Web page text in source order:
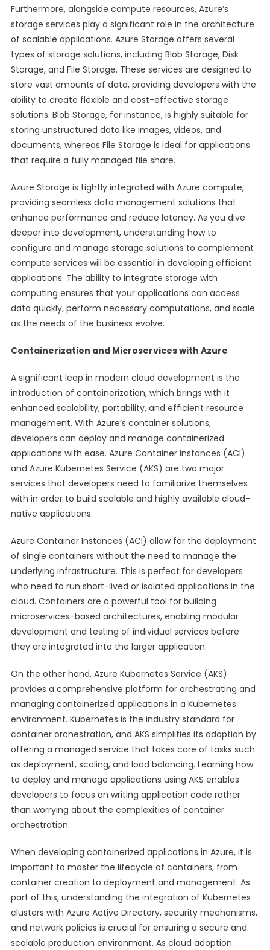
Furthermore, alongside compute resources, Azure’s
storage services play a significant role in the architecture
of scalable applications. Azure Storage offers several
types of storage solutions, including Blob Storage, Disk
Storage, and File Storage. These services are designed to
store vast amounts of data, providing developers with the
ability to create flexible and cost-effective storage
solutions. Blob Storage, for instance, is highly suitable for
storing unstructured data like images, videos, and
documents, whereas File Storage is ideal for applications
that require a fully managed file share.
Azure Storage is tightly integrated with Azure compute,
providing seamless data management solutions that
enhance performance and reduce latency. As you dive
deeper into development, understanding how to
configure and manage storage solutions to complement
compute services will be essential in developing efficient
applications. The ability to integrate storage with
computing ensures that your applications can access
data quickly, perform necessary computations, and scale
as the needs of the business evolve.
Containerization and Microservices with Azure
A significant leap in modern cloud development is the
introduction of containerization, which brings with it
enhanced scalability, portability, and efficient resource
management. With Azure’s container solutions,
developers can deploy and manage containerized
applications with ease. Azure Container Instances (ACI)
and Azure Kubernetes Service (AKS) are two major
services that developers need to familiarize themselves
with in order to build scalable and highly available cloud-
native applications.
Azure Container Instances (ACI) allow for the deployment
of single containers without the need to manage the
underlying infrastructure. This is perfect for developers
who need to run short-lived or isolated applications in the
cloud. Containers are a powerful tool for building
microservices-based architectures, enabling modular
development and testing of individual services before
they are integrated into the larger application.
On the other hand, Azure Kubernetes Service (AKS)
provides a comprehensive platform for orchestrating and
managing containerized applications in a Kubernetes
environment. Kubernetes is the industry standard for
container orchestration, and AKS simplifies its adoption by
offering a managed service that takes care of tasks such
as deployment, scaling, and load balancing. Learning how
to deploy and manage applications using AKS enables
developers to focus on writing application code rather
than worrying about the complexities of container
orchestration.
When developing containerized applications in Azure, it is
important to master the lifecycle of containers, from
container creation to deployment and management. As
part of this, understanding the integration of Kubernetes
clusters with Azure Active Directory, security mechanisms,
and network policies is crucial for ensuring a secure and
scalable production environment. As cloud adoption